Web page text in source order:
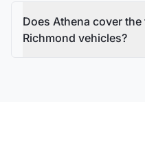
Does Athena cover
Richmond vehicles?